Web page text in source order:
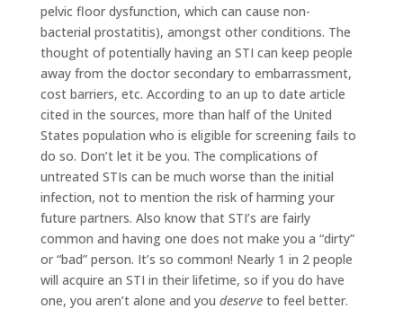
pelvic floor dysfunction, which can cause non-
bacterial prostatitis), amongst other conditions. The
thought of potentially having an STI can keep people
away from the doctor secondary to embarrassment,
cost barriers, etc. According to an up to date article
cited in the sources, more than half of the United
States population who is eligible for screening fails to
do so. Don’t let it be you. The complications of
untreated STIs can be much worse than the initial
infection, not to mention the risk of harming your
future partners. Also know that STI’s are fairly
common and having one does not make you a “dirty”
or “bad” person. It’s so common! Nearly 1 in 2 people
will acquire an STI in their lifetime, so if you do have
one, you aren’t alone and you deserve to feel better.